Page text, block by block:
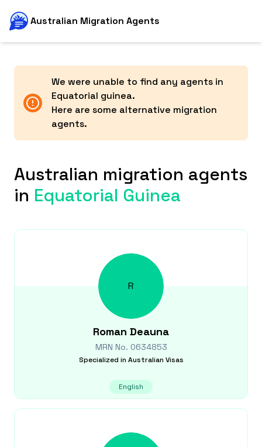
Australian Migration Agents
We were unable to find any agents in
Equatorial guinea.
Here are some alternative migration
agents.
Australian migration agents
in Equatorial Guinea
R
Roman Deauna
MRN No. 0634853
Specialized in Australian Visas
English